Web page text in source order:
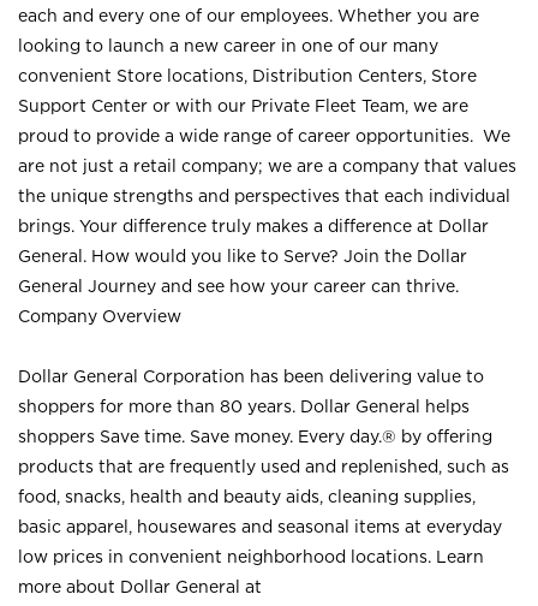
each and every one of our employees. Whether you are
looking to launch a new career in one of our many
convenient Store locations, Distribution Centers, Store
Support Center or with our Private Fleet Team, we are
proud to provide a wide range of career opportunities. We
are not just a retail company; we are a company that values
the unique strengths and perspectives that each individual
brings. Your difference truly makes a difference at Dollar
General. How would you like to Serve? Join the Dollar
General Journey and see how your career can thrive.
Company Overview
Dollar General Corporation has been delivering value to
shoppers for more than 80 years. Dollar General helps
shoppers Save time. Save money. Every day.® by offering
products that are frequently used and replenished, such as
food, snacks, health and beauty aids, cleaning supplies,
basic apparel, housewares and seasonal items at everyday
low prices in convenient neighborhood locations. Learn
more about Dollar General at